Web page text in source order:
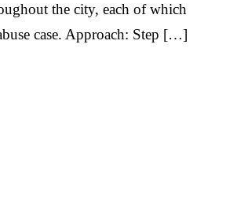
the city, each of which
case. Approach: Step […]